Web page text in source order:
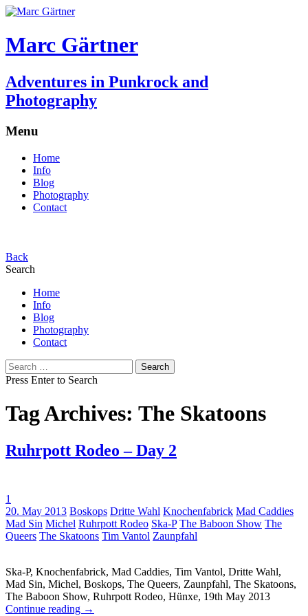
Marc Gärtner
Adventures in Punkrock and
Photography
Menu
Home
Info
Blog
Photography
Contact
Back
Search
Home
Info
Blog
Photography
Contact
Search
for:
Press Enter to Search
Tag Archives: The Skatoons
Ruhrpott Rodeo – Day 2
1
20. May 2013 Tags:
Boskops Dritte Wahl Knochenfabrick Mad Caddies
Mad Sin Michel Ruhrpott Rodeo Ska-P The Baboon Show The
Queers The Skatoons Tim Vantol Zaunpfahl
Ska-P, Knochenfabrick, Mad Caddies, Tim Vantol, Dritte Wahl,
Mad Sin, Michel, Boskops, The Queers, Zaunpfahl, The Skatoons,
The Baboon Show, Ruhrpott Rodeo, Hünxe, 19th May 2013
Continue reading →